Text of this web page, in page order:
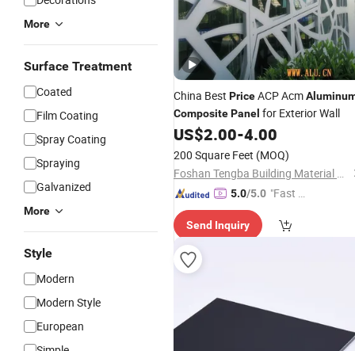
More
Surface Treatment
Coated
Film Coating
Spray Coating
Spraying
Galvanized
More
Style
Modern
Modern Style
European
China Best PriceACP Acm
CompositePanel for Exterior Wall
US$2.00-4.00
200 Square Feet (MOQ)
Foshan Tengba Building Material Co., Ltd
5.0/5.0 "Fast Di
Send Inquiry